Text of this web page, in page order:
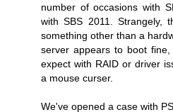
number of occasions with
with SBS 2011. Strangely,
something other than a
server appears to boot
expect with RAID or driver
a mouse curser.
We've opened a case with